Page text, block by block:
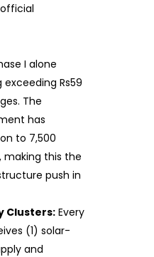
I alone
Rs59
The
has
to 7,500
making this the
push in
Clusters: Every
(1) solar-
and